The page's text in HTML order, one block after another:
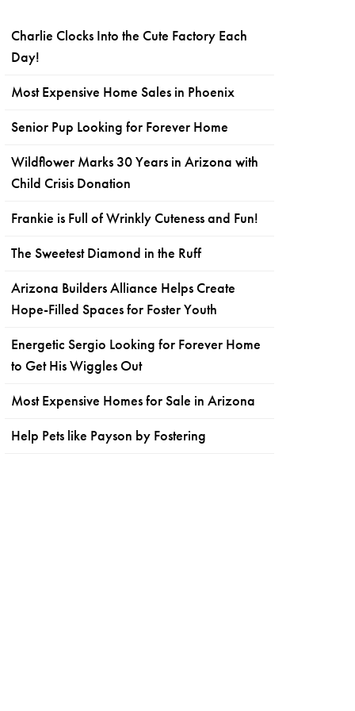
Charlie Clocks Into the Cute Factory Each
Day!
Most Expensive Home Sales in Phoenix
Senior Pup Looking for Forever Home
Wildflower Marks 30 Years in Arizona with
Child Crisis Donation
Frankie is Full of Wrinkly Cuteness and Fun!
The Sweetest Diamond in the Ruff
Arizona Builders Alliance Helps Create
Hope-Filled Spaces for Foster Youth
Energetic Sergio Looking for Forever Home
to Get His Wiggles Out
Most Expensive Homes for Sale in Arizona
Help Pets like Payson by Fostering